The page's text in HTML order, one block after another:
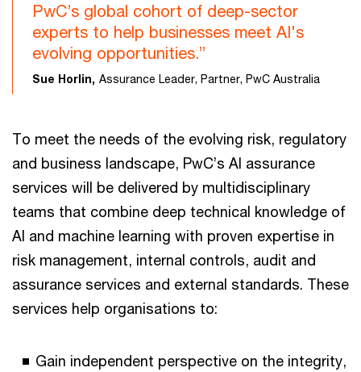
PwC’s global cohort of deep-sector
experts to help businesses meet AI's
evolving opportunities.”
Sue Horlin, Assurance Leader, Partner, PwC Australia
To meet the needs of the evolving risk, regulatory
and business landscape, PwC’s AI assurance
services will be delivered by multidisciplinary
teams that combine deep technical knowledge of
AI and machine learning with proven expertise in
risk management, internal controls, audit and
assurance services and external standards. These
services help organisations to:
Gain independent perspective on the integrity,